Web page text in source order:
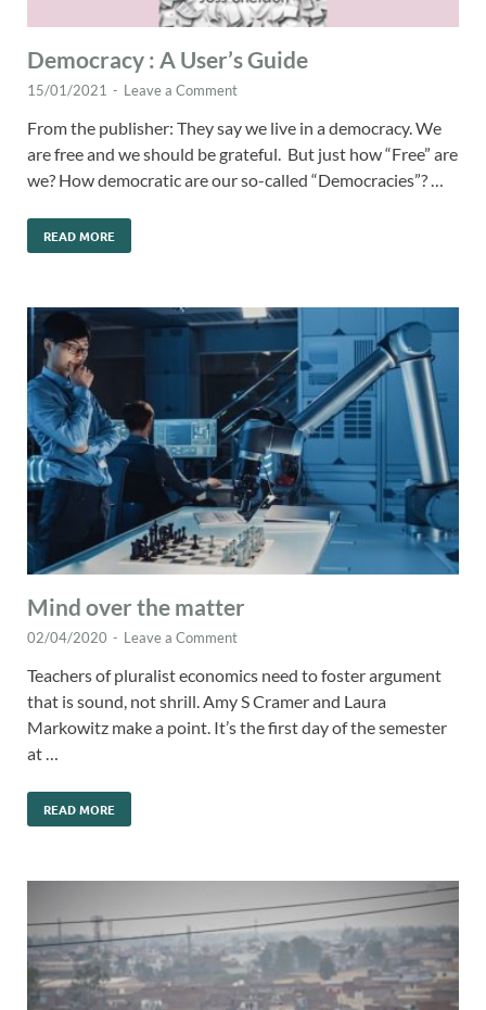
Democracy : A User’s Guide
15/01/2021 - Leave a Comment
From the publisher: They say we live in a democracy. We
are free and we should be grateful. But just how “Free” are
we? How democratic are our so-called “Democracies”? …
READ MORE
Mind over the matter
02/04/2020 - Leave a Comment
Teachers of pluralist economics need to foster argument
that is sound, not shrill. Amy S Cramer and Laura
Markowitz make a point. It’s the first day of the semester
at …
READ MORE